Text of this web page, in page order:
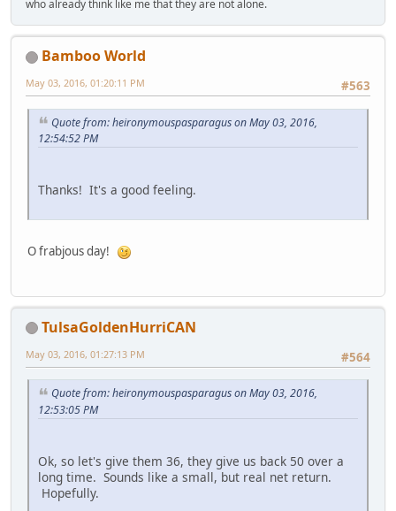
who already think like me that they are not alone.
Bamboo World
#563
May 03, 2016, 01:20:11 PM
Quote from: heironymouspasparagus on May 03, 2016,
12:54:52 PM
Thanks! It's a good feeling.
O frabjous day!
TulsaGoldenHurriCAN
#564
May 03, 2016, 01:27:13 PM
Quote from: heironymouspasparagus on May 03, 2016,
12:53:05 PM
Ok, so let's give them 36, they give us back 50 over a
long time. Sounds like a small, but real net return.
Hopefully.